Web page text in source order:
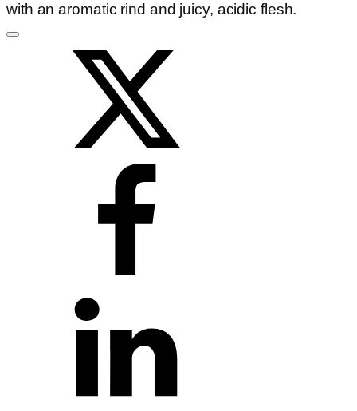
with an aromatic rind and juicy, acidic flesh.